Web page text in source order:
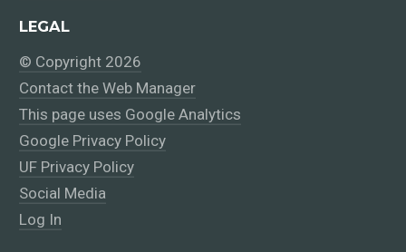
LEGAL
© Copyright 2026
Contact the Web Manager
This page uses Google Analytics
Google Privacy Policy
UF Privacy Policy
Social Media
Log In